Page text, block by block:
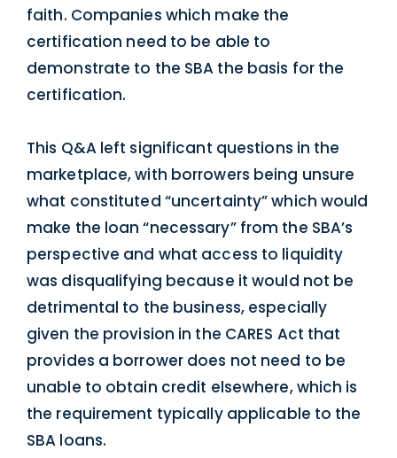
faith. Companies which make the
certification need to be able to
demonstrate to the SBA the basis for the
certification.
This Q&A left significant questions in the
marketplace, with borrowers being unsure
what constituted “uncertainty” which would
make the loan “necessary” from the SBA’s
perspective and what access to liquidity
was disqualifying because it would not be
detrimental to the business, especially
given the provision in the CARES Act that
provides a borrower does not need to be
unable to obtain credit elsewhere, which is
the requirement typically applicable to the
SBA loans.